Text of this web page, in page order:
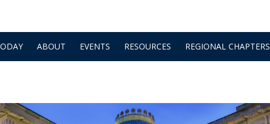
ABOUT EVENTS RESOURCES REGIONAL CHAPTERS